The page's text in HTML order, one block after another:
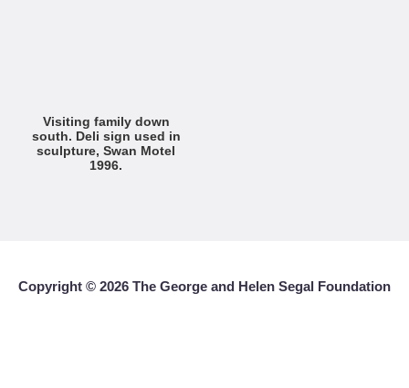
Visiting family down
south. Deli sign used in
sculpture, Swan Motel
1996.
Copyright © 2026 The George and Helen Segal Foundation